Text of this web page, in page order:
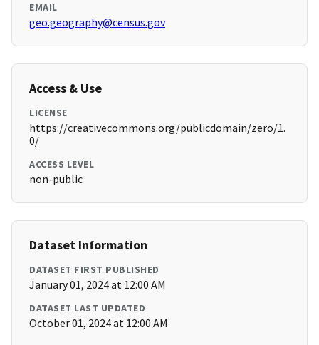
EMAIL
geo.geography@census.gov
Access & Use
LICENSE
https://creativecommons.org/publicdomain/zero/1.
0/
ACCESS LEVEL
non-public
Dataset Information
DATASET FIRST PUBLISHED
January 01, 2024 at 12:00 AM
DATASET LAST UPDATED
October 01, 2024 at 12:00 AM